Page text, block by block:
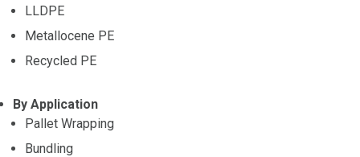
LLDPE
Metallocene PE
Recycled PE
By Application
Pallet Wrapping
Bundling